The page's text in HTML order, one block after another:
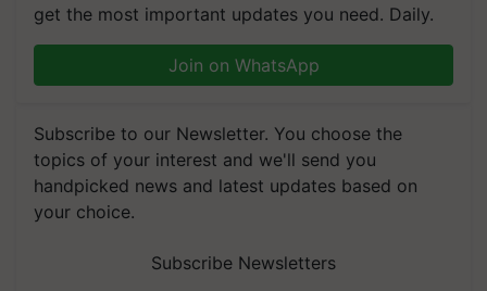
get the most important updates you need. Daily.
Join on WhatsApp
Subscribe to our Newsletter. You choose the
topics of your interest and we'll send you
handpicked news and latest updates based on
your choice.
Subscribe Newsletters